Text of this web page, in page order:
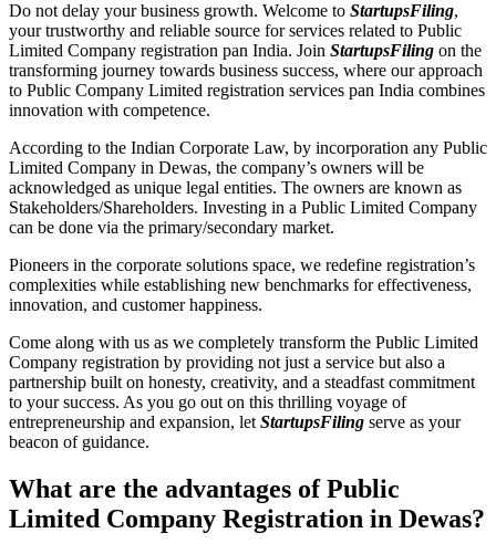
Do not delay your business growth. Welcome to StartupsFiling,
your trustworthy and reliable source for services related to Public
Limited Company registration pan India. Join StartupsFiling on the
transforming journey towards business success, where our approach
to Public Company Limited registration services pan India combines
innovation with competence.
According to the Indian Corporate Law, by incorporation any Public
Limited Company in Dewas, the company’s owners will be
acknowledged as unique legal entities. The owners are known as
Stakeholders/Shareholders. Investing in a Public Limited Company
can be done via the primary/secondary market.
Pioneers in the corporate solutions space, we redefine registration’s
complexities while establishing new benchmarks for effectiveness,
innovation, and customer happiness.
Come along with us as we completely transform the Public Limited
Company registration by providing not just a service but also a
partnership built on honesty, creativity, and a steadfast commitment
to your success. As you go out on this thrilling voyage of
entrepreneurship and expansion, let StartupsFiling serve as your
beacon of guidance.
What are the advantages of Public
Limited Company Registration in Dewas?